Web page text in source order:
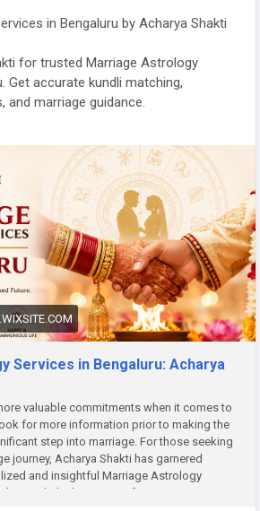
in Bengaluru by Acharya Shakti
for trusted Marriage Astrology
Get accurate kundli matching,
and marriage guidance.
acharya-
astrology-services-in-bengaluru-
Services in Bengaluru: Acharya
valuable commitments when it comes to
for more information prior to making the
step into marriage. For those seeking
journey, Acharya Shakti has garnered
and insightful Marriage Astrology
Shakti has years of expertise in